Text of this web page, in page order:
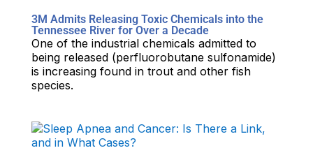
3M Admits Releasing Toxic Chemicals into the
Tennessee River for Over a Decade
One of the industrial chemicals admitted to
being released (perfluorobutane sulfonamide)
is increasing found in trout and other fish
species.